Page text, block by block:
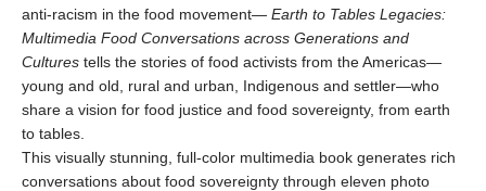
anti-racism in the food movement— Earth to Tables Legacies:
Multimedia Food Conversations across Generations and
Cultures tells the stories of food activists from the Americas—
young and old, rural and urban, Indigenous and settler—who
share a vision for food justice and food sovereignty, from earth
to tables.
This visually stunning, full-color multimedia book generates rich
conversations about food sovereignty through eleven photo